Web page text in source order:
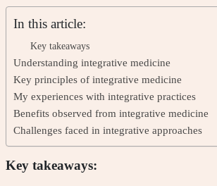
In this article:
Key takeaways
Understanding integrative medicine
Key principles of integrative medicine
My experiences with integrative practices
Benefits observed from integrative medicine
Challenges faced in integrative approaches
Key takeaways: